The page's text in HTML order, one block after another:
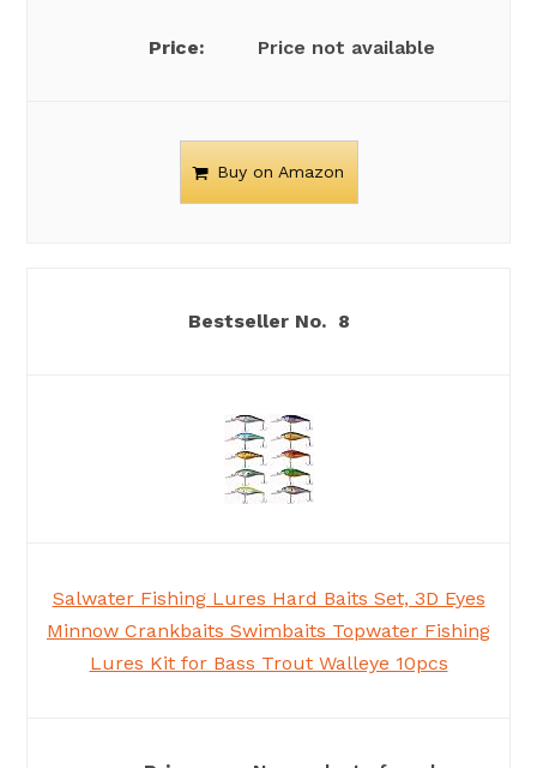
Price not available
Buy on Amazon
8
Salwater Fishing Lures Hard Baits Set, 3D Eyes
Minnow Crankbaits Swimbaits Topwater Fishing
Lures Kit for Bass Trout Walleye 10pcs